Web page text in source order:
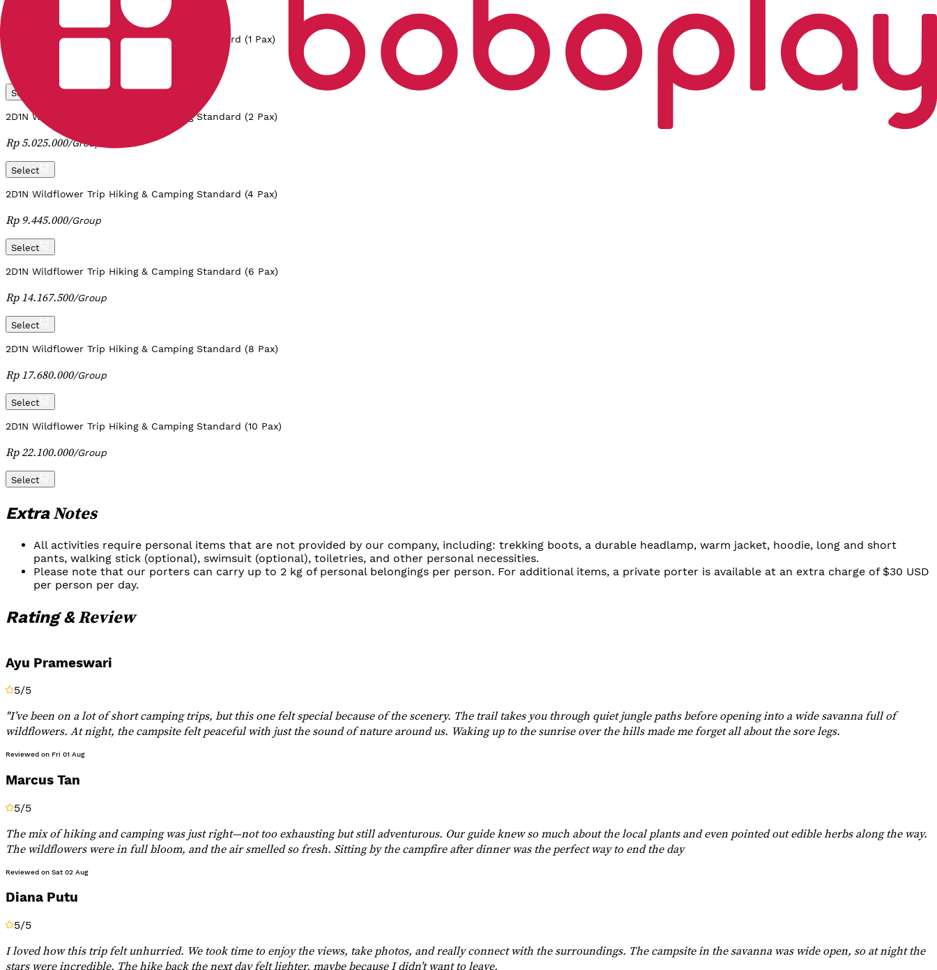
2D1N Wildflower Trip Hiking & Camping Standard (1 Pax)
Select
2D1N Wildflower Trip Hiking & Camping Standard (2 Pax)
Rp 5.025.000/Group
Select
2D1N Wildflower Trip Hiking & Camping Standard (4 Pax)
Rp 9.445.000/Group
Select
2D1N Wildflower Trip Hiking & Camping Standard (6 Pax)
Rp 14.167.500/Group
Select
2D1N Wildflower Trip Hiking & Camping Standard (8 Pax)
Rp 17.680.000/Group
Select
2D1N Wildflower Trip Hiking & Camping Standard (10 Pax)
Rp 22.100.000/Group
Select
ExtraNotes
All activities require personal items that are not provided by our company, including: trekking boots, a durable headlamp, warm jacket, hoodie, long and short
pants, walking stick (optional), swimsuit (optional), toiletries, and other personal necessities.
Please note that our porters can carry up to 2 kg of personal belongings per person. For additional items, a private porter is available at an extra charge of $30 USD
per person per day.
Rating &Review
Ayu Prameswari
5/5
"I’ve been on a lot of short camping trips, but this one felt special because of the scenery. The trail takes you through quiet jungle paths before opening into a wide savanna full of
wildflowers. At night, the campsite felt peaceful with just the sound of nature around us. Waking up to the sunrise over the hills made me forget all about the sore legs.
Reviewed on Fri 01 Aug
Marcus Tan
5/5
The mix of hiking and camping was just right—not too exhausting but still adventurous. Our guide knew so much about the local plants and even pointed out edible herbs along the way.
The wildflowers were in full bloom, and the air smelled so fresh. Sitting by the campfire after dinner was the perfect way to end the day
Reviewed on Sat 02 Aug
Diana Putu
5/5
I loved how this trip felt unhurried. We took time to enjoy the views, take photos, and really connect with the surroundings. The campsite in the savanna was wide open, so at night the
stars were incredible. The hike back the next day felt lighter, maybe because I didn’t want to leave.